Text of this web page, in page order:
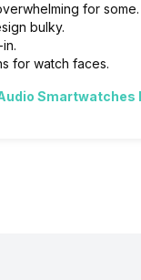
for some.
bulky.
for watch faces.
Smartwatches